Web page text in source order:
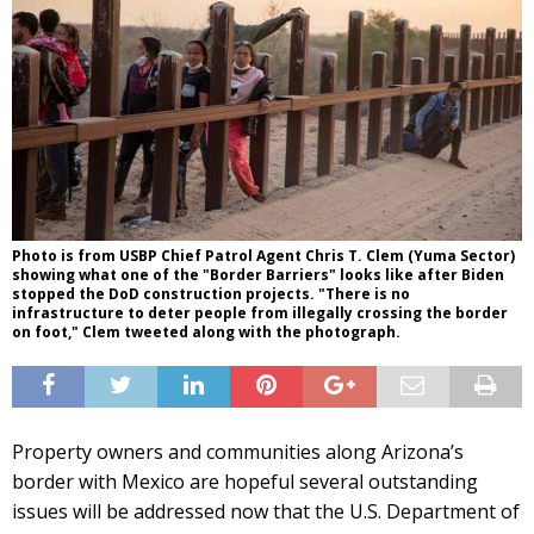
Photo is from USBP Chief Patrol Agent Chris T. Clem (Yuma Sector)
showing what one of the "Border Barriers" looks like after Biden
stopped the DoD construction projects. "There is no
infrastructure to deter people from illegally crossing the border
on foot," Clem tweeted along with the photograph.
Property owners and communities along Arizona’s
border with Mexico are hopeful several outstanding
issues will be addressed now that the U.S. Department of